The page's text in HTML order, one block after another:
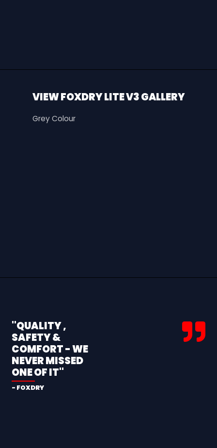
VIEW FOXDRY LITE V3 GALLERY
Grey Colour
"QUALITY ,
SAFETY &
COMFORT - WE
NEVER MISSED
ONE OF IT"
- FOXDRY